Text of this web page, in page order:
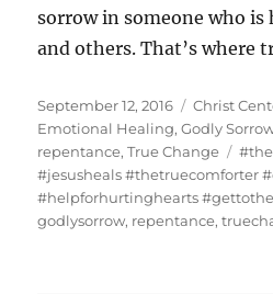
sorrow in someone who
and others. That’s where
Posted
on
September 12, 2016 Categories
Christ
Emotional Healing,Godly
repentance,True Change Tags
#jesusheals #thetruecomforter
#helpforhurtinghearts
godlysorrow, repentance,